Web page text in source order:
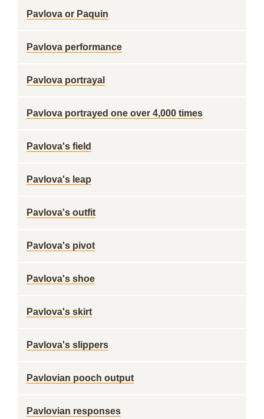
Pavlova or Paquin
Pavlova performance
Pavlova portrayal
Pavlova portrayed one over 4,000 times
Pavlova's field
Pavlova's leap
Pavlova's outfit
Pavlova's pivot
Pavlova's shoe
Pavlova's skirt
Pavlova's slippers
Pavlovian pooch output
Pavlovian responses